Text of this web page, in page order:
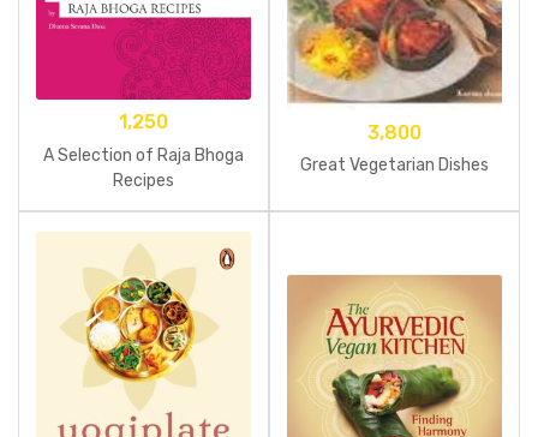
1,250
A Selection of Raja Bhoga
Recipes
3,800
Great Vegetarian Dishes